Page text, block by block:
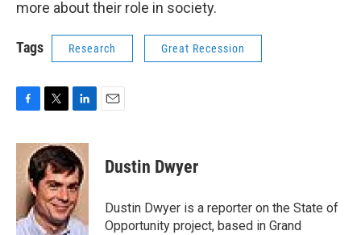
more about their role in society.
Tags Research Great Recession
c
o
o
k
i
t
t
e
r
n
k
e
d
I
n
Dustin Dwyer
Dustin Dwyer is a reporter on the State of
Opportunity project, based in Grand